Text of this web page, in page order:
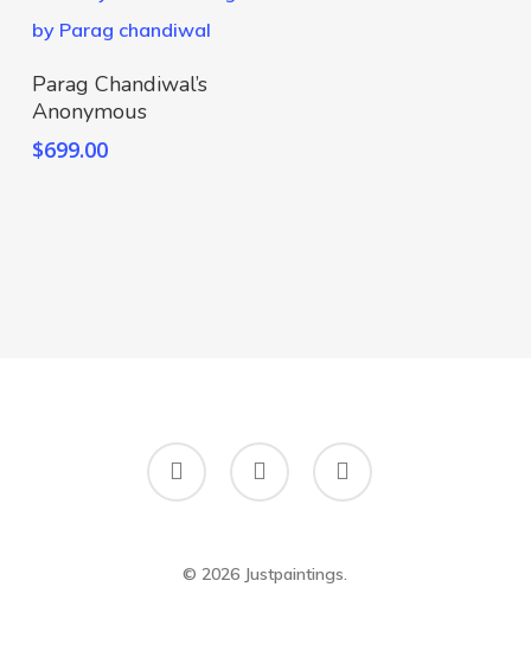
Add To Cart
Parag Chandiwal’s
Anonymous
$699.00
twitter
google-
plus
instagram
© 2026 Justpaintings.